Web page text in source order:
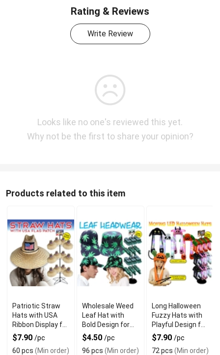
Rating & Reviews
Write Review
Looks like no one's reviewed this yet.
Why not be the first to share your opinion?
Products related to this item
Patriotic Straw
Hats with USA
Ribbon Display for
Summer Fashion
$7.90 /pc
60 pcs (Min order)
Wholesale Weed
Leaf Hat with
Bold Design for
Statement
Fashion Style
$4.50 /pc
96 pcs (Min order)
Long Halloween
Fuzzy Hats with
Playful Design for
Party Fun
$7.90 /pc
72 pcs (Min order)